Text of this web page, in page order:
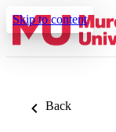
Skip to content
Back